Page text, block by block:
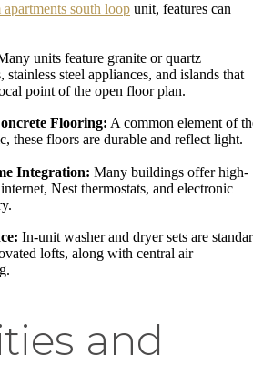
apartments south loop unit, features can
units feature granite or quartz
stainless steel appliances, and islands that
point of the open floor plan.
Flooring: A common element of
these floors are durable and reflect light.
Integration: Many buildings offer high-
Nest thermostats, and electronic
In-unit washer and dryer sets are
lofts, along with central air
and